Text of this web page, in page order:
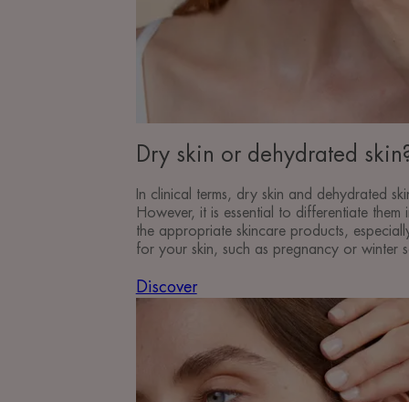
Dry skin or dehydrated
In clinical terms, dry skin and dehydrated
However, it is essential to differentiate them
the appropriate skincare products,
for your skin, such as pregnancy or winter
Discover
care